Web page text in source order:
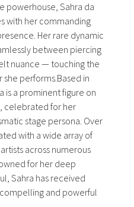
powerhouse, Sahra da
with her commanding
Her rare dynamic
between piercing
nuance — touching the
performs.Based in
is a prominent figure on
celebrated for her
stage persona. Over
with a wide array of
across numerous
for her deep
Sahra has received
and powerful